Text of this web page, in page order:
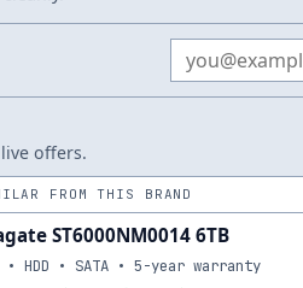
Email address
offers.
FROM THIS BRAND
ST6000NM0014 6TB
• HDD • SATA • 5-year warranty